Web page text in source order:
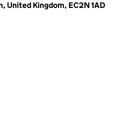
United Kingdom, EC2N 1AD